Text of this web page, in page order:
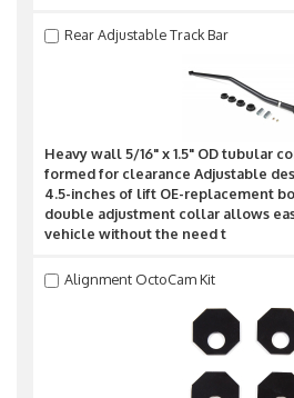
Rear Adjustable Track Bar
Heavy wall 5/16" x 1.5" OD tubular
formed for clearance Adjustable
4.5-inches of lift OE-replacement
double adjustment collar allows
vehicle without the need t
Alignment OctoCam Kit